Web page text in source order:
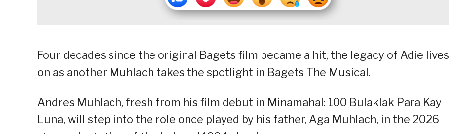
Four decades since the original Bagets film became a hit, the legacy of Adie lives
on as another Muhlach takes the spotlight in Bagets The Musical.
Andres Muhlach, fresh from his film debut in Minamahal: 100 Bulaklak Para Kay
Luna, will step into the role once played by his father, Aga Muhlach, in the 2026